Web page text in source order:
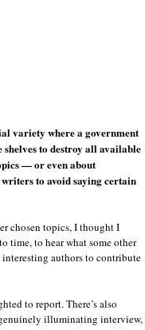
variety where a government
to destroy all available
— or even about
to avoid saying certain
chosen topics, I thought I
time, to hear what some other
authors to contribute
to report. There’s also
illuminating interview,